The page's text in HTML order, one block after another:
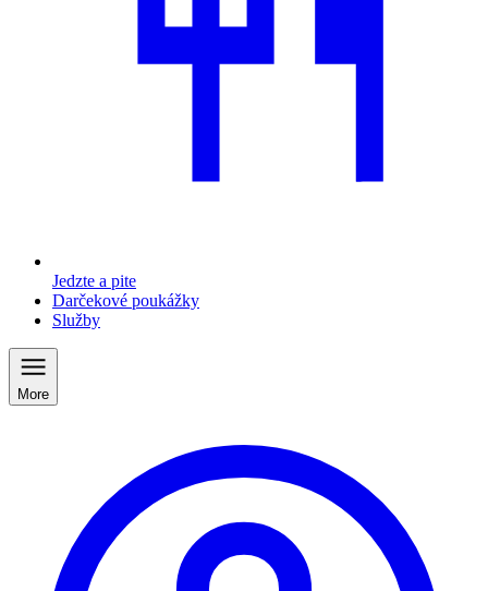
Jedzte a pite
Darčekové poukážky
Služby
More